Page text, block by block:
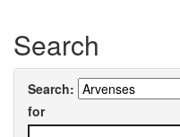
Search
Search:
for